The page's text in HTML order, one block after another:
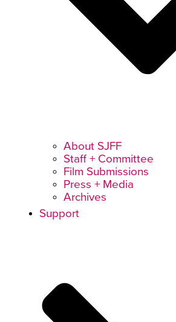
About SJFF
Staff + Committee
Film Submissions
Press + Media
Archives
Support